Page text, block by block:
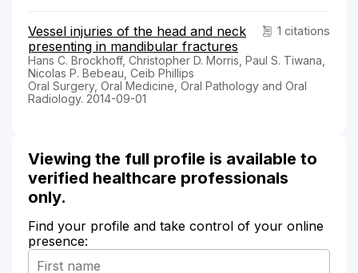
1 citations
Vessel injuries of the head and neck
presenting in mandibular fractures
Hans C. Brockhoff, Christopher D. Morris, Paul S. Tiwana,
Nicolas P. Bebeau, Ceib Phillips
Oral Surgery, Oral Medicine, Oral Pathology and Oral
Radiology. 2014-09-01
Viewing the full profile is available to
verified healthcare professionals
only.
Find your profile and take control of your online
presence: